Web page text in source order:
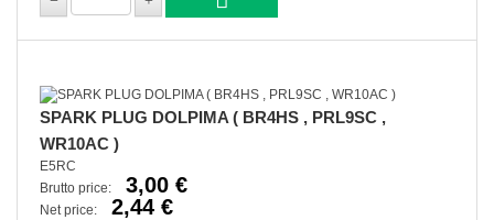
SPARK PLUG DOLPIMA ( BR4HS , PRL9SC ,
WR10AC )
E5RC
Brutto price:
3,00 €
Net price: 2,44 €